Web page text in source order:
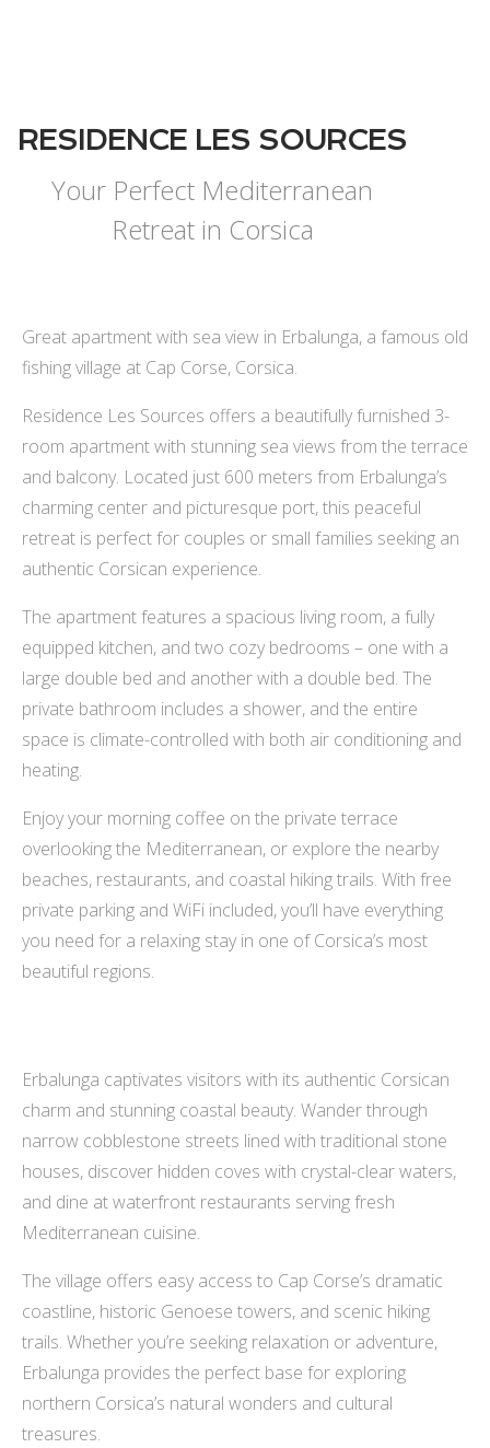
RESIDENCE LES SOURCES
Your Perfect Mediterranean
Retreat in Corsica
Great apartment with sea view in Erbalunga, a famous old
fishing village at Cap Corse, Corsica.
Residence Les Sources offers a beautifully furnished 3-
room apartment with stunning sea views from the terrace
and balcony. Located just 600 meters from Erbalunga’s
charming center and picturesque port, this peaceful
retreat is perfect for couples or small families seeking an
authentic Corsican experience.
The apartment features a spacious living room, a fully
equipped kitchen, and two cozy bedrooms – one with a
large double bed and another with a double bed. The
private bathroom includes a shower, and the entire
space is climate-controlled with both air conditioning and
heating.
Enjoy your morning coffee on the private terrace
overlooking the Mediterranean, or explore the nearby
beaches, restaurants, and coastal hiking trails. With free
private parking and WiFi included, you’ll have everything
you need for a relaxing stay in one of Corsica’s most
beautiful regions.
Erbalunga captivates visitors with its authentic Corsican
charm and stunning coastal beauty. Wander through
narrow cobblestone streets lined with traditional stone
houses, discover hidden coves with crystal-clear waters,
and dine at waterfront restaurants serving fresh
Mediterranean cuisine.
The village offers easy access to Cap Corse’s dramatic
coastline, historic Genoese towers, and scenic hiking
trails. Whether you’re seeking relaxation or adventure,
Erbalunga provides the perfect base for exploring
northern Corsica’s natural wonders and cultural
treasures.